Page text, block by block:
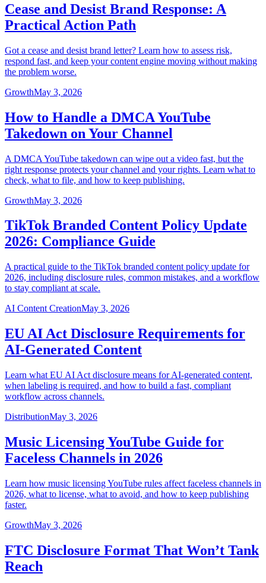
Cease and Desist Brand Response: A
Practical Action Path
Got a cease and desist brand letter? Learn how to assess risk,
respond fast, and keep your content engine moving without making
the problem worse.
GrowthMay 3, 2026
How to Handle a DMCA YouTube
Takedown on Your Channel
A DMCA YouTube takedown can wipe out a video fast, but the
right response protects your channel and your rights. Learn what to
check, what to file, and how to keep publishing.
GrowthMay 3, 2026
TikTok Branded Content Policy Update
2026: Compliance Guide
A practical guide to the TikTok branded content policy update for
2026, including disclosure rules, common mistakes, and a workflow
to stay compliant at scale.
AI Content CreationMay 3, 2026
EU AI Act Disclosure Requirements for
AI-Generated Content
Learn what EU AI Act disclosure means for AI-generated content,
when labeling is required, and how to build a fast, compliant
workflow across channels.
DistributionMay 3, 2026
Music Licensing YouTube Guide for
Faceless Channels in 2026
Learn how music licensing YouTube rules affect faceless channels in
2026, what to license, what to avoid, and how to keep publishing
faster.
GrowthMay 3, 2026
FTC Disclosure Format That Won’t Tank
Reach